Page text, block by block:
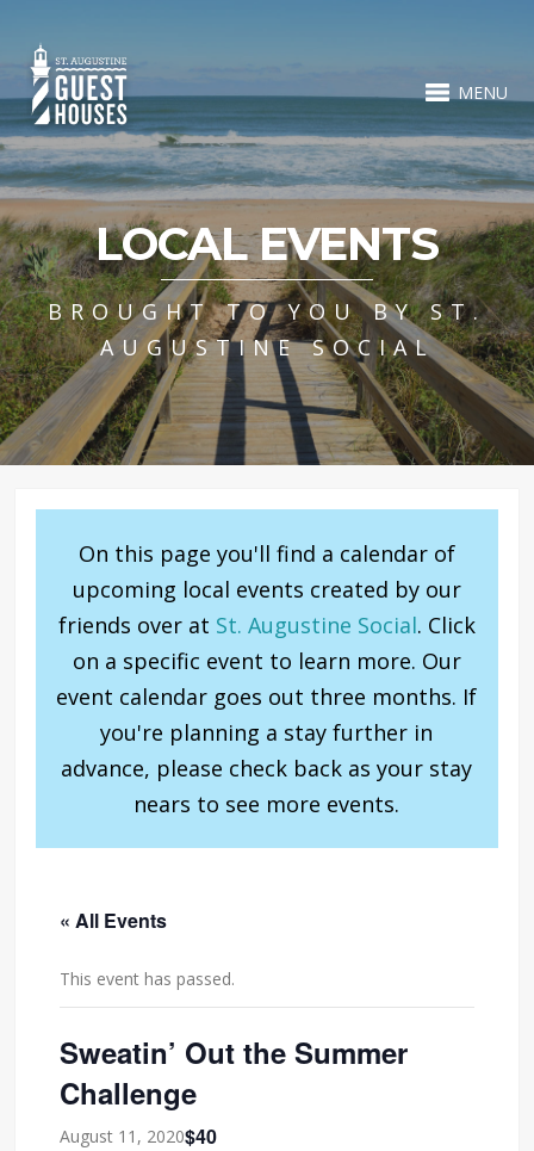
MENU
LOCAL EVENTS
BROUGHT TO YOU BY ST.
AUGUSTINE SOCIAL
On this page you'll find a calendar of
upcoming local events created by our
friends over at St. Augustine Social. Click
on a specific event to learn more. Our
event calendar goes out three months. If
you're planning a stay further in
advance, please check back as your stay
nears to see more events.
« All Events
This event has passed.
Sweatin’ Out the Summer
Challenge
August 11, 2020$40